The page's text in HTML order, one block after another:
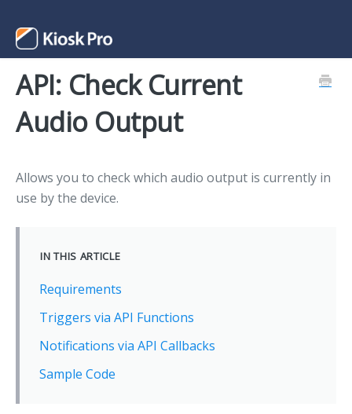
Support Home
API: Check Current
Audio Output
Allows you to check which audio output is currently in
use by the device.
IN THIS ARTICLE
Requirements
Triggers via API Functions
Notifications via API Callbacks
Sample Code